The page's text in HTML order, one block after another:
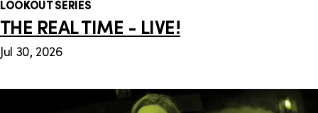
LOOKOUT SERIES
THE REAL TIME - LIVE!
Jul 30, 2026